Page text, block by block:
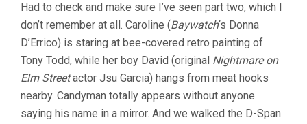
Had to check and make sure I’ve seen part two, which I
don’t remember at all. Caroline (Baywatch‘s Donna
D’Errico) is staring at bee-covered retro painting of
Tony Todd, while her boy David (original Nightmare on
Elm Streetactor Jsu Garcia) hangs from meat hooks
nearby. Candyman totally appears without anyone
saying his name in a mirror. And we walked the D-Span